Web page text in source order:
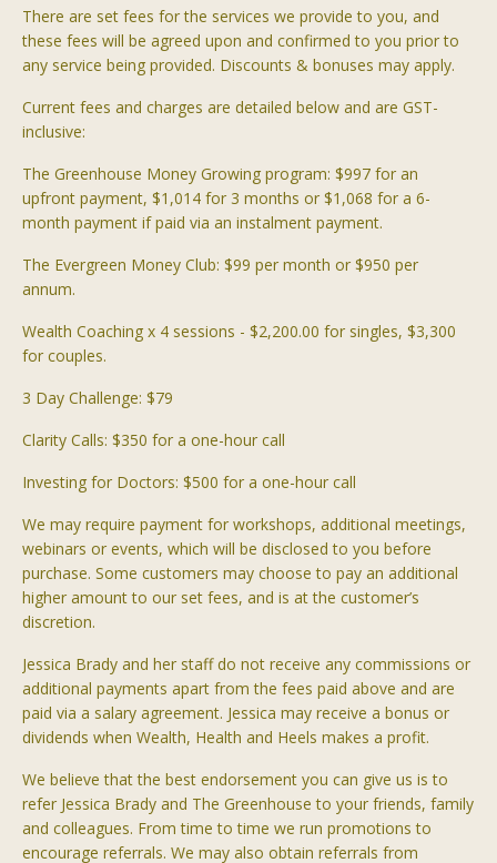
There are set fees for the services we provide to you, and
these fees will be agreed upon and confirmed to you prior to
any service being provided. Discounts & bonuses may apply.
Current fees and charges are detailed below and are GST-
inclusive:
The Greenhouse Money Growing program: $997 for an
upfront payment, $1,014 for 3 months or $1,068 for a 6-
month payment if paid via an instalment payment.
The Evergreen Money Club: $99 per month or $950 per
annum.
Wealth Coaching x 4 sessions - $2,200.00 for singles, $3,300
for couples.
3 Day Challenge: $79
Clarity Calls: $350 for a one-hour call
Investing for Doctors: $500 for a one-hour call
We may require payment for workshops, additional meetings,
webinars or events, which will be disclosed to you before
purchase. Some customers may choose to pay an additional
higher amount to our set fees, and is at the customer’s
discretion.
Jessica Brady and her staff do not receive any commissions or
additional payments apart from the fees paid above and are
paid via a salary agreement. Jessica may receive a bonus or
dividends when Wealth, Health and Heels makes a profit.
We believe that the best endorsement you can give us is to
refer Jessica Brady and The Greenhouse to your friends, family
and colleagues. From time to time we run promotions to
encourage referrals. We may also obtain referrals from